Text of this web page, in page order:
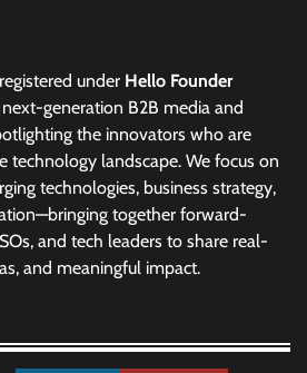
registered under Hello Founder
next-generation B2B media and
the innovators who are
technology landscape. We focus on
technologies, business strategy,
together forward-
and tech leaders to share real-
and meaningful impact.